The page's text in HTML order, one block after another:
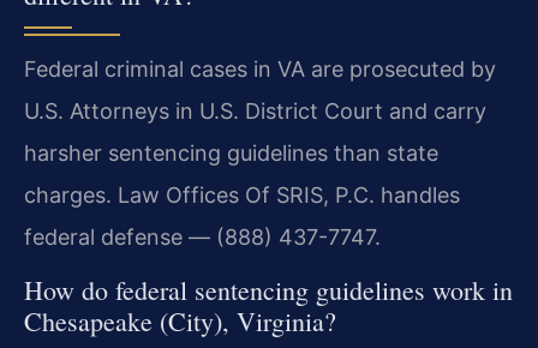
Federal criminal cases in VA are prosecuted by
U.S. Attorneys in U.S. District Court and carry
harsher sentencing guidelines than state
charges. Law Offices Of SRIS, P.C. handles
federal defense — (888) 437-7747.
How do federal sentencing guidelines work in
Chesapeake (City), Virginia?